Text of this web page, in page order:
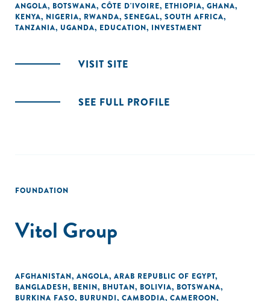
ANGOLA, BOTSWANA, CÔTE D'IVOIRE, ETHIOPIA, GHANA,
KENYA, NIGERIA, RWANDA, SENEGAL, SOUTH AFRICA,
TANZANIA, UGANDA, EDUCATION, INVESTMENT
VISIT SITE
SEE FULL PROFILE
FOUNDATION
Vitol Group
AFGHANISTAN, ANGOLA, ARAB REPUBLIC OF EGYPT,
BANGLADESH, BENIN, BHUTAN, BOLIVIA, BOTSWANA,
BURKINA FASO, BURUNDI, CAMBODIA, CAMEROON,